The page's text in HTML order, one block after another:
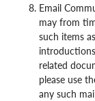
Email
may from
such items
related
please use
any such